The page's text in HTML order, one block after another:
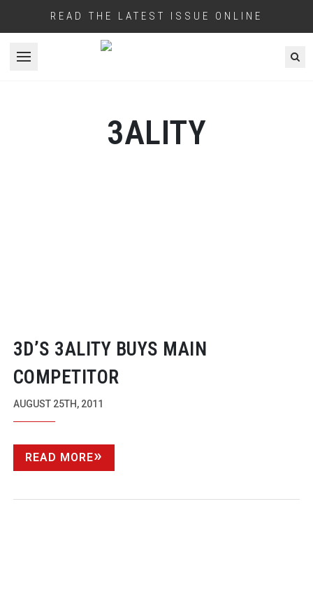
READ THE LATEST ISSUE ONLINE
Open menu
3ALITY
3D’S 3ALITY BUYS MAIN
COMPETITOR
AUGUST 25TH, 2011
READ MORE